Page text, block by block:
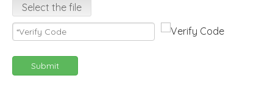
Select the file
Submit